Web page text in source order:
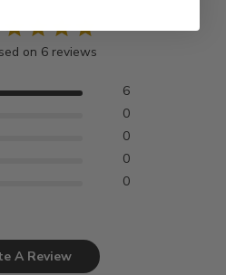
on 6 reviews
6
0
0
0
0
A Review